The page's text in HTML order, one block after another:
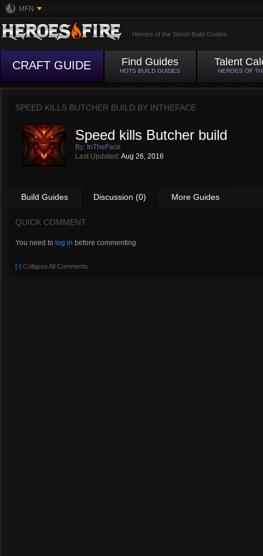
MFN
Heroes of the Storm Build Guides
CRAFT GUIDE Find Guides
HOTS BUILD GUIDES
Talent
HEROES OF
SPEED KILLS BUTCHER BUILD BY INTHEFACE
Speed kills Butcher build
By: InTheFace
Last Updated: Aug 26, 2016
Build Guides Discussion (0) More Guides
QUICK COMMENT
You need to log in before commenting.
[-] Collapse All Comments